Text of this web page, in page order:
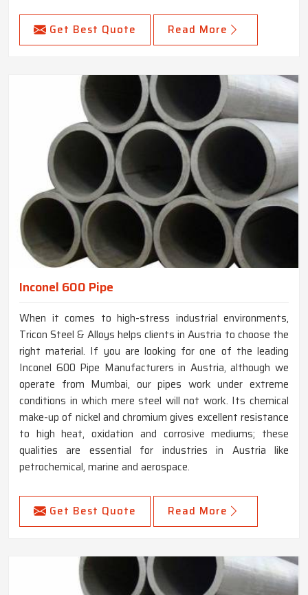
Get Best Quote Read More
Inconel 600 Pipe
When it comes to high-stress industrial environments,
Tricon Steel & Alloys helps clients in Austria to choose the
right material. If you are looking for one of the leading
Inconel 600 Pipe Manufacturers in Austria, although we
operate from Mumbai, our pipes work under extreme
conditions in which mere steel will not work. Its chemical
make-up of nickel and chromium gives excellent resistance
to high heat, oxidation and corrosive mediums; these
qualities are essential for industries in Austria like
petrochemical, marine and aerospace.
Get Best Quote Read More